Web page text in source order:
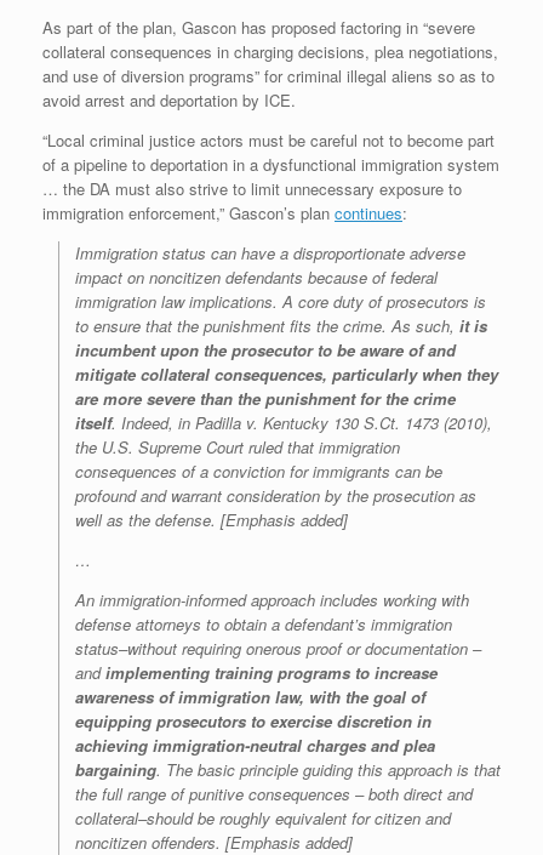
As part of the plan, Gascon has proposed factoring in “severe
collateral consequences in charging decisions, plea negotiations,
and use of diversion programs” for criminal illegal aliens so as to
avoid arrest and deportation by ICE.
“Local criminal justice actors must be careful not to become part
of a pipeline to deportation in a dysfunctional immigration system
… the DA must also strive to limit unnecessary exposure to
immigration enforcement,” Gascon’s plan continues:
Immigration status can have a disproportionate adverse
impact on noncitizen defendants because of federal
immigration law implications. A core duty of prosecutors is
to ensure that the punishment fits the crime. As such, it is
incumbent upon the prosecutor to be aware of and
mitigate collateral consequences, particularly when they
are more severe than the punishment for the crime
itself. Indeed, in Padilla v. Kentucky 130 S.Ct. 1473 (2010),
the U.S. Supreme Court ruled that immigration
consequences of a conviction for immigrants can be
profound and warrant consideration by the prosecution as
well as the defense. [Emphasis added]
…
An immigration-informed approach includes working with
defense attorneys to obtain a defendant’s immigration
status–without requiring onerous proof or documentation –
andimplementing training programs to increase
awareness of immigration law, with the goal of
equipping prosecutors to exercise discretion in
achieving immigration-neutral charges and plea
bargaining. The basic principle guiding this approach is that
the full range of punitive consequences – both direct and
collateral–should be roughly equivalent for citizen and
noncitizen offenders. [Emphasis added]